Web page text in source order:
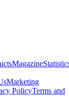
Magazine
Marketing
PolicyTerms and